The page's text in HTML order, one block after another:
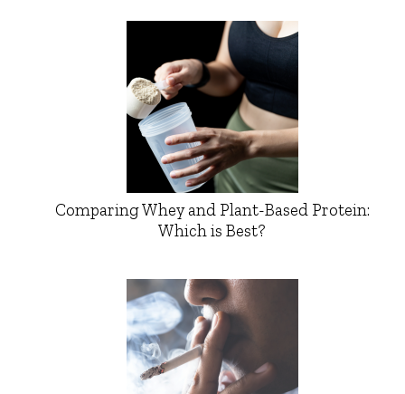
Comparing Whey and Plant-Based Protein:
Which is Best?